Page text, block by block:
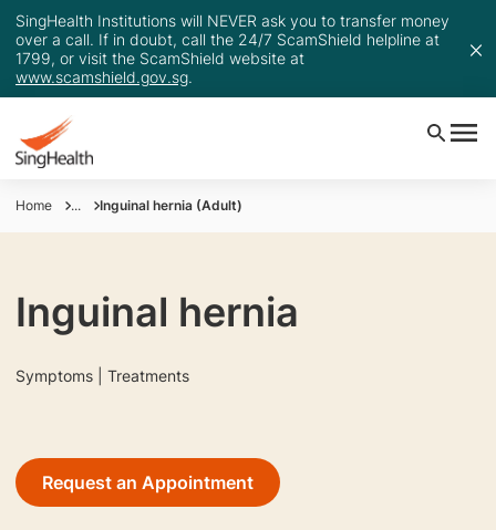
SingHealth Institutions will NEVER ask you to transfer money
over a call. If in doubt, call the 24/7 ScamShield helpline at
1799, or visit the ScamShield website at
www.scamshield.gov.sg.
Home ... Inguinal hernia (Adult)
Inguinal hernia
Symptoms | Treatments
Request an Appointment